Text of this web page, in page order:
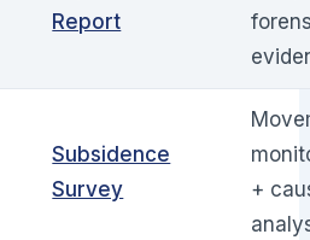
Report
Subsidence
Survey
+